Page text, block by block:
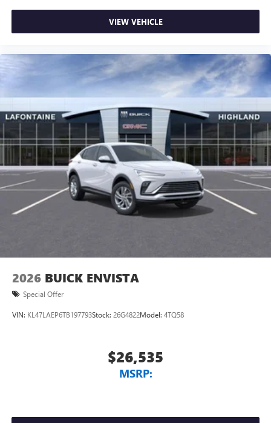
VIEW VEHICLE
2026 BUICK ENVISTA
Special Offer
VIN: KL47LAEP6TB197793Stock: 26G4822Model: 4TQ58
$26,535
MSRP: